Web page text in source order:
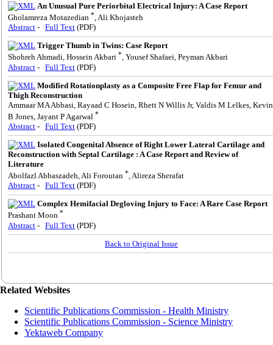
An Unusual Pure Periorbital Electrical Injury: A Case Report
Gholamreza Motazedian *, Ali Khojasteh
Abstract - Full Text (PDF)
Trigger Thumb in Twins: Case Report
Shohreh Ahmadi, Hossein Akbari *, Yousef Shafaei, Peyman Akbari
Abstract - Full Text (PDF)
Modified Rotationplasty as a Composite Free Flap for Femur and
Thigh Reconstruction
Ammaar MA Abbasi, Rayaad C Hosein, Rhett N Willis Jr, Valdis M Lelkes, Kevin
B Jones, Jayant P Agarwal *
Abstract - Full Text (PDF)
Isolated Congenital Absence of Right Lower Lateral Cartilage and
Reconstruction with Septal Cartilage : A Case Report and Review of
Literature
Abolfazl Abbaszadeh, Ali Foroutan *, Alireza Sherafat
Abstract - Full Text (PDF)
Complex Hemifacial Degloving Injury to Face: A Rare Case Report
Prashant Moon *
Abstract - Full Text (PDF)
Back to Original Issue
Related Websites
Scientific Publications Commission - Health Ministry
Scientific Publications Commission - Science Ministry
Yektaweb Company